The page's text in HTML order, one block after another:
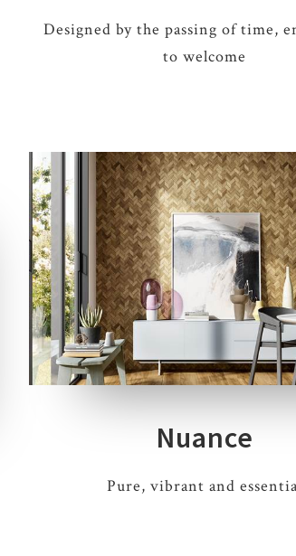
Designed by the passing of time,
to welcome
5 COLOURS 2 THICKNESSES 3 SIZES 5
Nuance
Pure, vibrant and